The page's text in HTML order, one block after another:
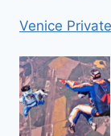
Venice